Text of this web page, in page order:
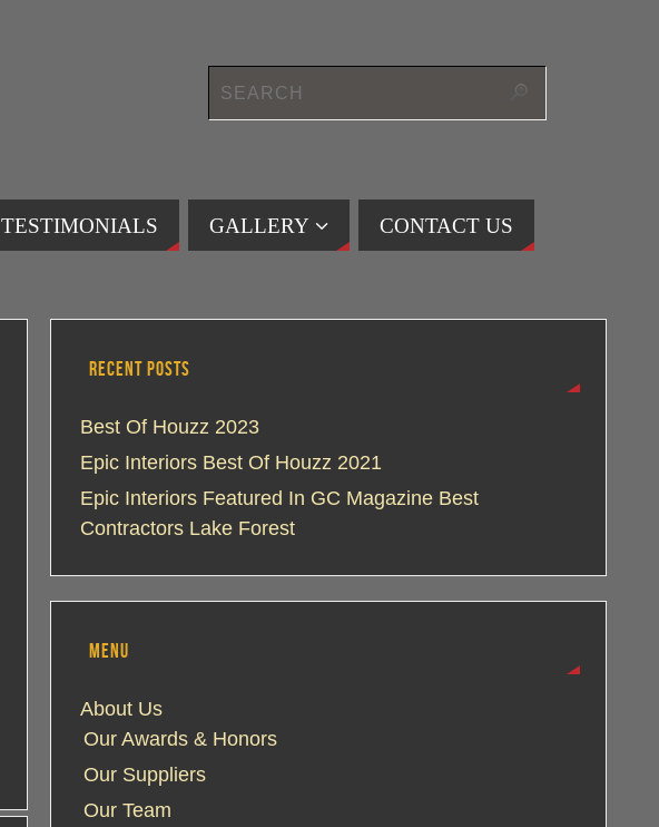
TESTIMONIALS GALLERY CONTACT US
RECENT POSTS
Best Of Houzz 2023
Epic Interiors Best Of Houzz 2021
Epic Interiors Featured In GC Magazine Best
Contractors Lake Forest
MENU
About Us
Our Awards & Honors
Our Suppliers
Our Team